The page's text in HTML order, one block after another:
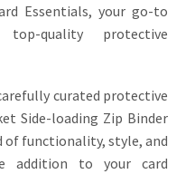
Essentials, your go-to
quality protective
curated protective
Side-loading Zip Binder
of functionality, style, and
addition to your card